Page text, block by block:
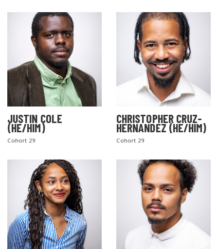
JUSTIN COLE
(HE/HIM)
Cohort 29
CHRISTOPHER CRUZ-
HERNANDEZ (HE/HIM)
Cohort 29